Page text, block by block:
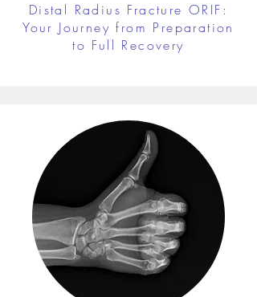
Distal Radius Fracture ORIF:
Your Journey from Preparation
to Full Recovery